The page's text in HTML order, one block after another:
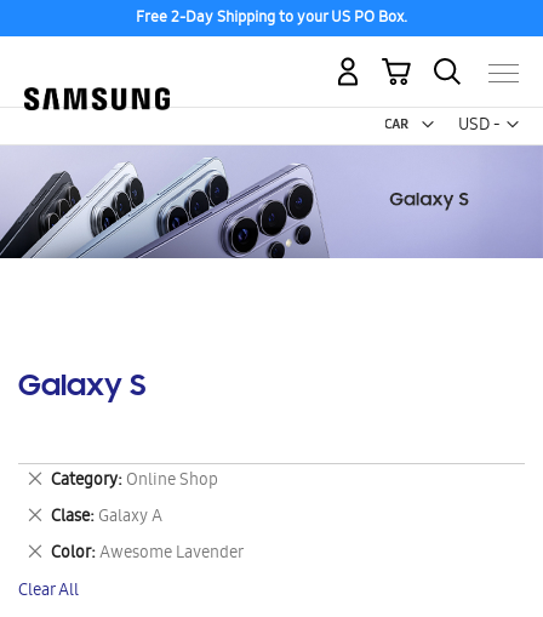
Free 2-Day Shipping to your US PO Box.
USD -
US
My Cart
Galaxy S
Category Online Shop
Remove
This
Item
Clase Galaxy A
Remove
This
Item
Color Awesome Lavender
Remove
This
Item
Clear All